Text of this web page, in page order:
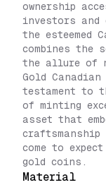
ownership
investors
the esteemed
combines the
the allure of
Gold
testament to
of minting
asset that
come to
gold coins.
Material